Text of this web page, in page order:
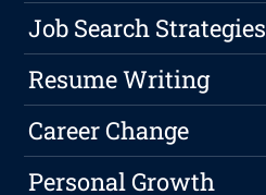
Job Search Strategies
Resume Writing
Career Change
Personal Growth